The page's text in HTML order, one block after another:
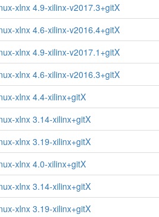
xlnx 4.9-xilinx-v2017.3+gitX
xlnx 4.6-xilinx-v2016.4+gitX
xlnx 4.9-xilinx-v2017.1+gitX
xlnx 4.6-xilinx-v2016.3+gitX
xlnx 4.4-xilinx+gitX
xlnx 3.14-xilinx+gitX
xlnx 3.19-xilinx+gitX
xlnx 4.0-xilinx+gitX
xlnx 3.14-xilinx+gitX
xlnx 3.19-xilinx+gitX